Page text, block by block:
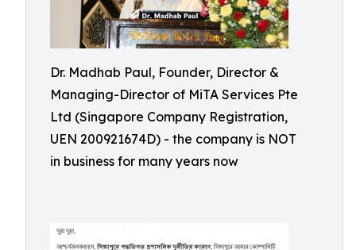
Dr. Madhab Paul, Founder, Director &
Managing-Director of MiTA Services Pte
Ltd (Singapore Company Registration,
UEN 200921674D) - the company is NOT
in business for many years now